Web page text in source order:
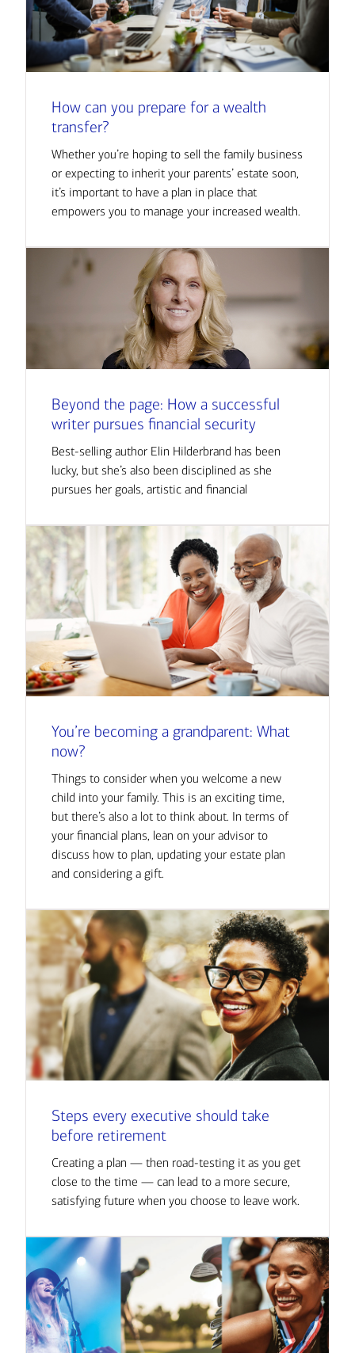
How can you prepare for a wealth
transfer?
Whether you’re hoping to sell the family business
or expecting to inherit your parents’ estate soon,
it’s important to have a plan in place that
empowers you to manage your increased wealth.
Beyond the page: How a successful
writer pursues financial security
Best-selling author Elin Hilderbrand has been
lucky, but she’s also been disciplined as she
pursues her goals, artistic and financial
You’re becoming a grandparent: What
now?
Things to consider when you welcome a new
child into your family. This is an exciting time,
but there’s also a lot to think about. In terms of
your financial plans, lean on your advisor to
discuss how to plan, updating your estate plan
and considering a gift.
Steps every executive should take
before retirement
Creating a plan — then road-testing it as you get
close to the time — can lead to a more secure,
satisfying future when you choose to leave work.